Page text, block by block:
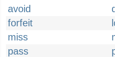
avoid
forfeit
miss
pass